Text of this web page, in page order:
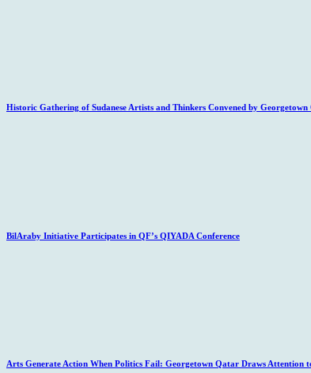
Historic Gathering of Sudanese Artists and Thinkers Convened by
BilAraby Initiative Participates in QF’s QIYADA Conference
Arts Generate Action When Politics Fail: Georgetown Qatar Draws Attention